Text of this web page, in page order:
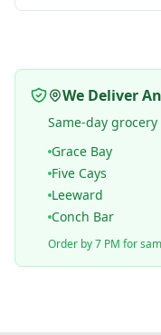
We Deliver
Same-day
Grace Bay
Five Cays
Leeward
Conch Bar
Order by 7 PM for